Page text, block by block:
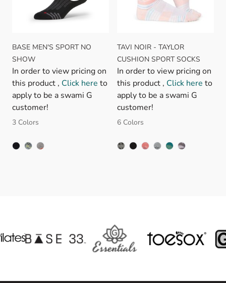
BASE MEN'S SPORT NO
SHOW
In order to view pricing on
this product , Click here to
apply to be a swami G
customer!
3 Colors
TAVI NOIR - TAYLOR
CUSHION SPORT SOCKS
In order to view pricing on
this product , Click here to
apply to be a swami G
customer!
6 Colors